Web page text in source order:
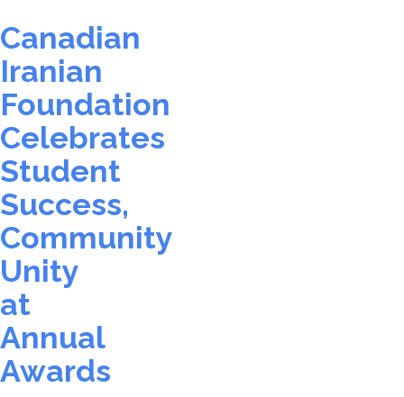
Canadian
Iranian
Foundation
Celebrates
Student
Success,
Community
Unity
at
Annual
Awards